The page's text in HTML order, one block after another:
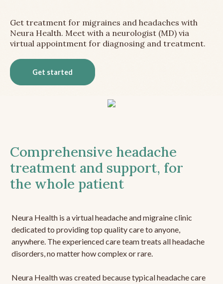
Get treatment for migraines and headaches with
Neura Health. Meet with a neurologist (MD) via
virtual appointment for diagnosing and treatment.
Get started
Comprehensive headache
treatment and support, for
the whole patient
Neura Health is a virtual headache and migraine clinic
dedicated to providing top quality care to anyone,
anywhere. The experienced care team treats all headache
disorders, no matter how complex or rare.
Neura Health was created because typical headache care